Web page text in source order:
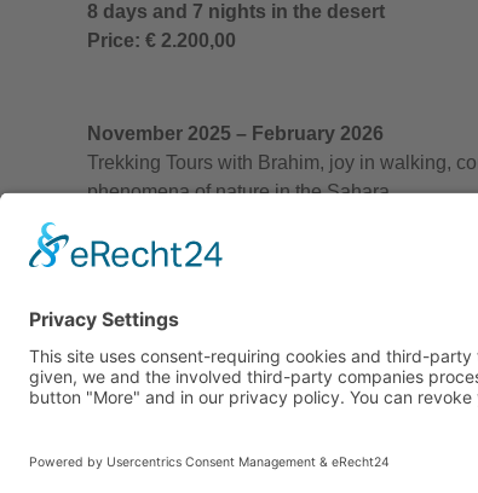
8 days and 7 nights in the desert
Price: € 2.200,00
November 2025 – February 2026
Trekking Tours with Brahim, joy in walking,
phenomena of nature in the Sahara
… all transfer and hotel costs
… the tour management and
Not included are…